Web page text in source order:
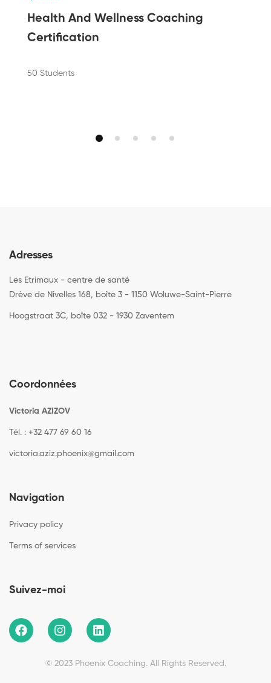
Health And Wellness Coaching
Certification
50 Students
Adresses
Les Etrimaux - centre de santé
Drève de Nivelles 168, boîte 3 - 1150 Woluwe-Saint-Pierre
Hoogstraat 3C, boîte 032 - 1930 Zaventem
Coordonnées
Victoria AZIZOV
Tél. : +32 477 69 60 16
victoria.aziz.phoenix@gmail.com
Navigation
Privacy policy
Terms of services
Suivez-moi
© 2023 Phoenix Coaching. All Rights Reserved.